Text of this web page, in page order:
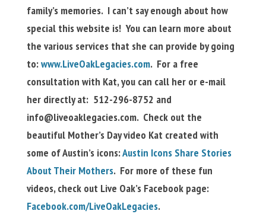
family’s memories. I can’t say enough about how
special this website is! You can learn more about
the various services that she can provide by going
to:www.LiveOakLegacies.com. For a free
consultation with Kat, you can call her or e-mail
her directly at: 512-296-8752 and
info@liveoaklegacies.com. Check out the
beautiful Mother’s Day video Kat created with
some of Austin’s icons:Austin Icons Share Stories
About Their Mothers. For more of these fun
videos, check out Live Oak’s Facebook page:
Facebook.com/LiveOakLegacies.